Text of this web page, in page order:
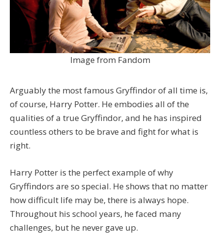
Image from Fandom
Arguably the most famous Gryffindor of all time is,
of course, Harry Potter. He embodies all of the
qualities of a true Gryffindor, and he has inspired
countless others to be brave and fight for what is
right.
Harry Potter is the perfect example of why
Gryffindors are so special. He shows that no matter
how difficult life may be, there is always hope.
Throughout his school years, he faced many
challenges, but he never gave up.